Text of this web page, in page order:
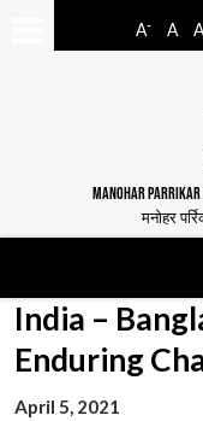
A- A
MANOHAR PARRIKAR
मनोहर
India –
Enduring
April 5, 2021